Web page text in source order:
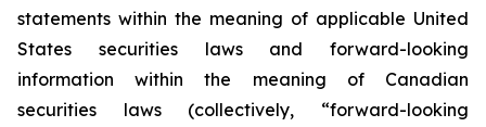
statements within the meaning of applicable United
States securities laws and forward-looking
information within the meaning of Canadian
securities laws (collectively, “forward-looking